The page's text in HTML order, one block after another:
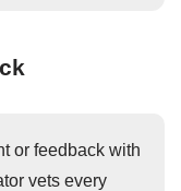
or feedback with
vets every